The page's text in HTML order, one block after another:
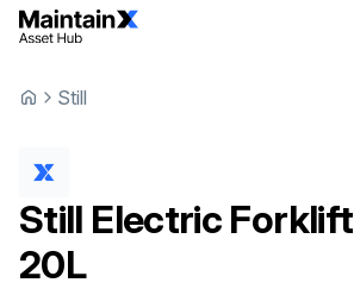
Still
Still Electric Forklift
20L